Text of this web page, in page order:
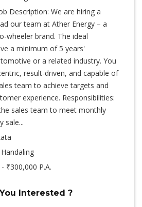
Description: We are hiring a
our team at Ather Energy – a
wheeler brand. The ideal
a minimum of 5 years'
or a related industry. You
result-driven, and capable of
team to achieve targets and
experience. Responsibilities:
sales team to meet monthly
sale...
₹300,000 P.A.
Interested ?